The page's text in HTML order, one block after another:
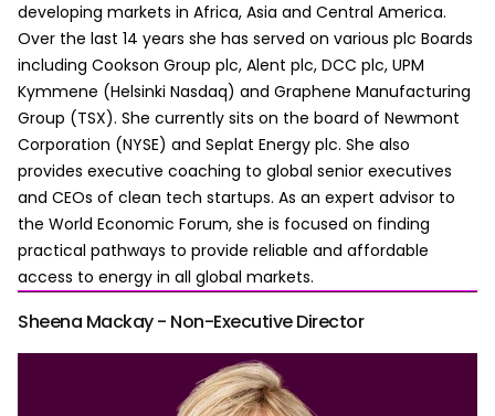
developing markets in Africa, Asia and Central America.
Over the last 14 years she has served on various plc Boards
including Cookson Group plc, Alent plc, DCC plc, UPM
Kymmene (Helsinki Nasdaq) and Graphene Manufacturing
Group (TSX). She currently sits on the board of Newmont
Corporation (NYSE) and Seplat Energy plc. She also
provides executive coaching to global senior executives
and CEOs of clean tech startups. As an expert advisor to
the World Economic Forum, she is focused on finding
practical pathways to provide reliable and affordable
access to energy in all global markets.
Sheena Mackay - Non-Executive Director